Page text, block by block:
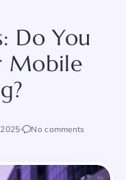
Do You
Mobile
No comments